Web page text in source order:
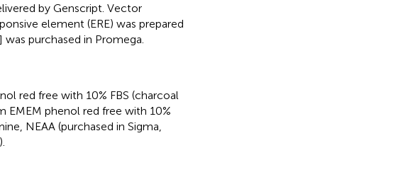
by Genscript. Vector
element (ERE) was prepared
purchased in Promega.
red free with 10% FBS (charcoal
phenol red free with 10%
NEAA (purchased in Sigma,